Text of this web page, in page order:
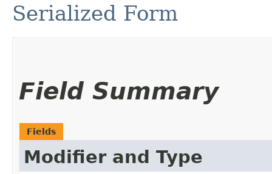
Serialized Form
Field Summary
Fields
Modifier and Type